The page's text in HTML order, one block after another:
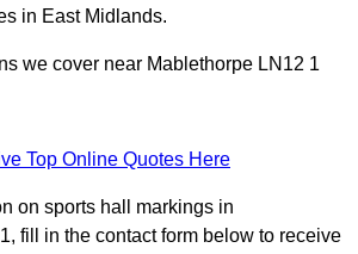
in East Midlands.
we cover near Mablethorpe LN12 1
Top Online Quotes Here
on sports hall markings in
fill in the contact form below to receive